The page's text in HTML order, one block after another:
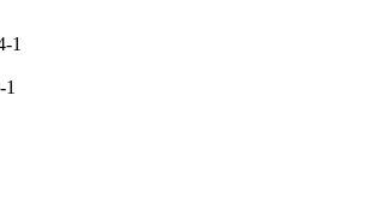
1
1